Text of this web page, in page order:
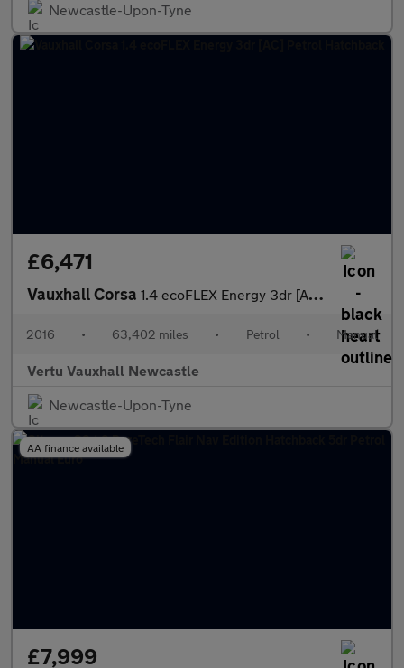
Newcastle-Upon-Tyne
£6,471
Vauxhall Corsa 1.4 ecoFLEX Energy 3dr [AC] Petrol Hatchback
2016 • 63,402 miles • Petrol • Manual
Vertu Vauxhall Newcastle
Newcastle-Upon-Tyne
AA finance available
£7,999